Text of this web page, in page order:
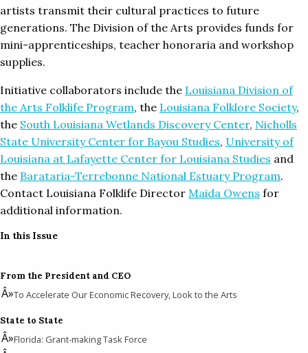
artists transmit their cultural practices to future
generations. The Division of the Arts provides funds for
mini-apprenticeships, teacher honoraria and workshop
supplies.
Initiative collaborators include the Louisiana Division of
the Arts Folklife Program, the Louisiana Folklore Society,
the South Louisiana Wetlands Discovery Center, Nicholls
State University Center for Bayou Studies, University of
Louisiana at Lafayette Center for Louisiana Studies and
the Barataria-Terrebonne National Estuary Program.
Contact Louisiana Folklife Director Maida Owens for
additional information.
In this Issue
From the President and CEO
To Accelerate Our Economic Recovery, Look to the Arts
State to State
Florida: Grant-making Task Force